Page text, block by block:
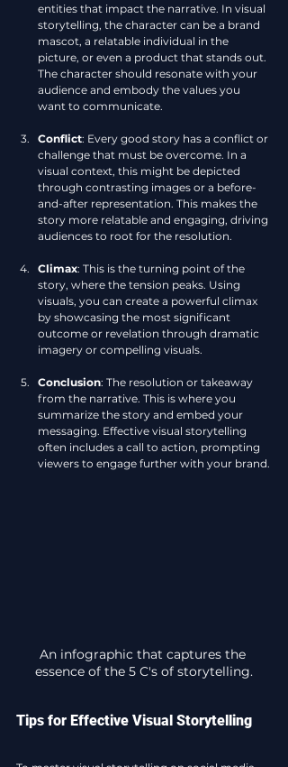
entities that impact the narrative. In visual
storytelling, the character can be a brand
mascot, a relatable individual in the
picture, or even a product that stands out.
The character should resonate with your
audience and embody the values you
want to communicate.
Conflict: Every good story has a conflict or
challenge that must be overcome. In a
visual context, this might be depicted
through contrasting images or a before-
and-after representation. This makes the
story more relatable and engaging, driving
audiences to root for the resolution.
Climax: This is the turning point of the
story, where the tension peaks. Using
visuals, you can create a powerful climax
by showcasing the most significant
outcome or revelation through dramatic
imagery or compelling visuals.
Conclusion: The resolution or takeaway
from the narrative. This is where you
summarize the story and embed your
messaging. Effective visual storytelling
often includes a call to action, prompting
viewers to engage further with your brand.
An infographic that captures the
essence of the 5 C's of storytelling.
Tips for Effective Visual Storytelling